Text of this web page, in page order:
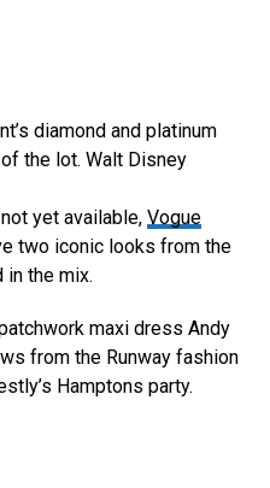
diamond and platinum
the lot. Walt Disney
yet available, Vogue
two iconic looks from the
the mix.
maxi dress Andy
from the Runway fashion
Hamptons party.